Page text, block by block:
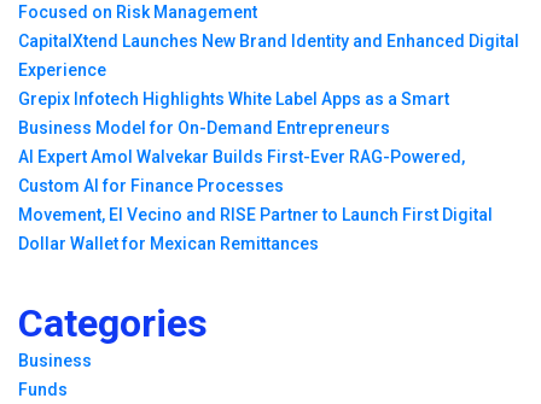
Focused on Risk Management
CapitalXtend Launches New Brand Identity and Enhanced Digital
Experience
Grepix Infotech Highlights White Label Apps as a Smart
Business Model for On-Demand Entrepreneurs
AI Expert Amol Walvekar Builds First-Ever RAG-Powered,
Custom AI for Finance Processes
Movement, El Vecino and RISE Partner to Launch First Digital
Dollar Wallet for Mexican Remittances
Categories
Business
Funds